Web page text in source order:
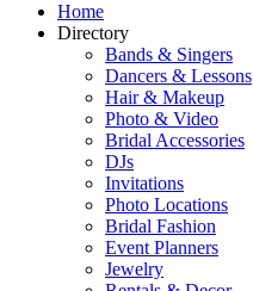
Home
Directory
Bands & Singers
Dancers & Lessons
Hair & Makeup
Photo & Video
Bridal Accessories
DJs
Invitations
Photo Locations
Bridal Fashion
Event Planners
Jewelry